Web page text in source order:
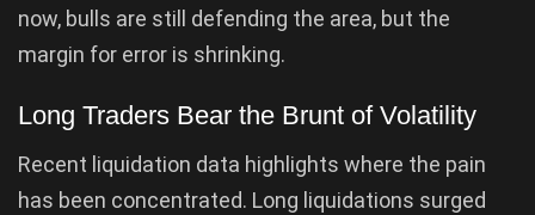
now, bulls are still defending the area, but the
margin for error is shrinking.
Long Traders Bear the Brunt of Volatility
Recent liquidation data highlights where the pain
has been concentrated. Long liquidations surged